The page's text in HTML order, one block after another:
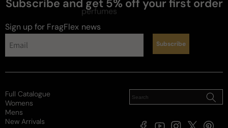
Subscribe and get 5% off your first order
Sign up for FragFlex news
perfumes
Subscribe
Full Catalogue
Womens
Mens
New Arrivals